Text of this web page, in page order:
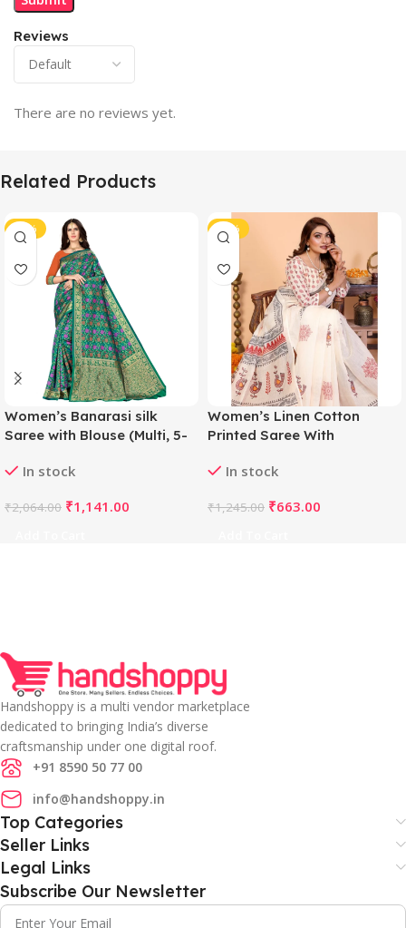
Reviews
There are no reviews yet.
Related Products
-45%
Women’s Banarasi silk
Saree with Blouse (Multi, 5-
In stock
₹2,064.00 ₹1,141.00
-47%
Women’s Linen Cotton
Printed Saree With
(Off White)
In stock
₹1,245.00 ₹663.00
Handshoppy is a multi vendor marketplace
dedicated to bringing India’s diverse
craftsmanship under one digital roof.
+91 8590 50 77 00
info@handshoppy.in
Top Categories
Seller Links
Legal Links
Subscribe Our Newsletter